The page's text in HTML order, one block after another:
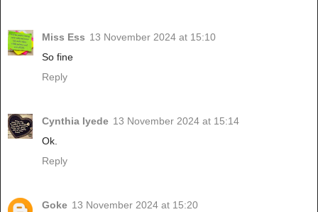
Miss Ess 13 November 2024 at 15:10
So fine
Reply
Cynthia Iyede 13 November 2024 at 15:14
Ok.
Reply
Goke 13 November 2024 at 15:20